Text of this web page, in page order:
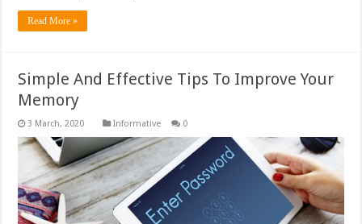
Read More »
Simple And Effective Tips To Improve Your
Memory
Informative 0